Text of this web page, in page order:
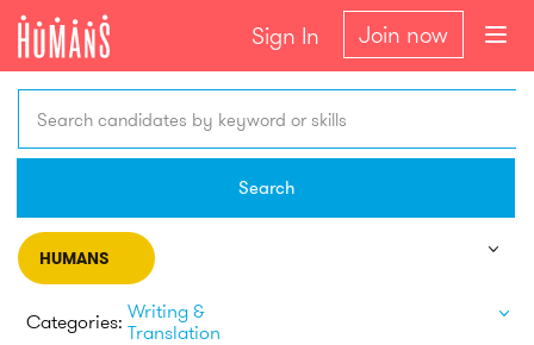
Sign In Join now
Search candidates by keyword or skills
Search
HUMANS
Categories: Writing &
Translation